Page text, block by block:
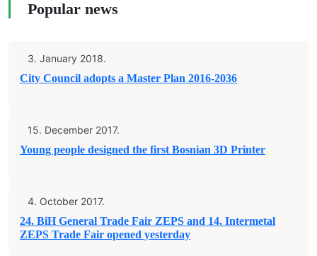
Popular news
3. January 2018.
City Council adopts a Master Plan 2016-2036
15. December 2017.
Young people designed the first Bosnian 3D Printer
4. October 2017.
24. BiH General Trade Fair ZEPS and 14. Intermetal
ZEPS Trade Fair opened yesterday